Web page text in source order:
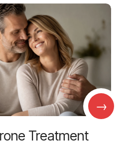
→
Treatment